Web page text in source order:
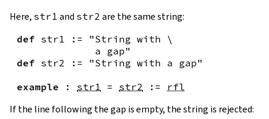
Here, str1 and str2 are the same string:
def str1 :=
"String with \
             a gap"
def str2 :=
"String with a gap"
example
: str1 = str2 := rfl
If the line following the gap is empty, the string is rejected: